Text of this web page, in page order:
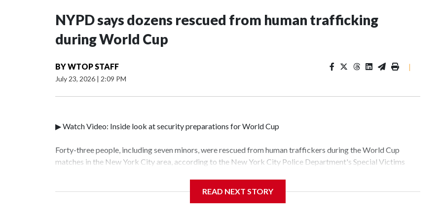
NYPD says dozens rescued from human trafficking
during World Cup
BYWTOP STAFF
July 23, 2026 | 2:09 PM
|
▶ Watch Video: Inside look at security preparations for World Cup
Forty-three people, including seven minors, were rescued from human traffickers during the World Cup
matches in the New York City area, according to the New York City Police Department's Special Victims
collaboration with all our partners," said Inspector Gary Marcus, commanding officer of the Special Victims
READ NEXT STORY